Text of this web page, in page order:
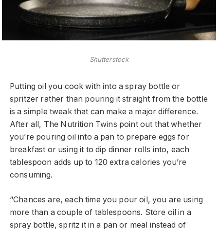
Shutterstock
Putting oil you cook with into a spray bottle or
spritzer rather than pouring it straight from the bottle
is a simple tweak that can make a major difference.
After all, The Nutrition Twins point out that whether
you’re pouring oil into a pan to prepare eggs for
breakfast or using it to dip dinner rolls into, each
tablespoon adds up to 120 extra calories you’re
consuming.
“Chances are, each time you pour oil, you are using
more than a couple of tablespoons. Store oil in a
spray bottle, spritz it in a pan or meal instead of